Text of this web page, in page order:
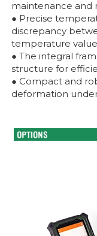
maintenance and
● Precise
discrepancy
temperature
● The integral
structure for
● Compact and
deformation